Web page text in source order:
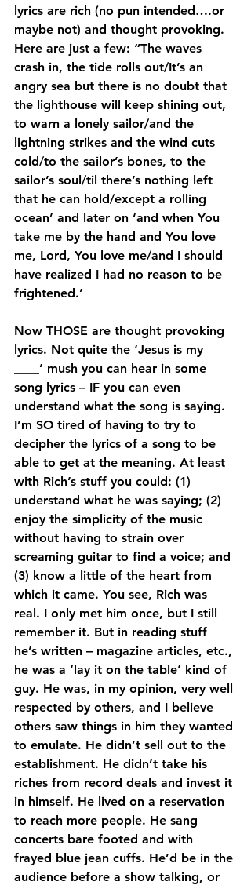
lyrics are rich (no pun intended….or
maybe not) and thought provoking.
Here are just a few: “The waves
crash in, the tide rolls out/It’s an
angry sea but there is no doubt that
the lighthouse will keep shining out,
to warn a lonely sailor/and the
lightning strikes and the wind cuts
cold/to the sailor’s bones, to the
sailor’s soul/til there’s nothing left
that he can hold/except a rolling
ocean’ and later on ‘and when You
take me by the hand and You love
me, Lord, You love me/and I should
have realized I had no reason to be
frightened.’
Now THOSE are thought provoking
lyrics. Not quite the ‘Jesus is my
____’ mush you can hear in some
song lyrics – IF you can even
understand what the song is saying.
I’m SO tired of having to try to
decipher the lyrics of a song to be
able to get at the meaning. At least
with Rich’s stuff you could: (1)
understand what he was saying; (2)
enjoy the simplicity of the music
without having to strain over
screaming guitar to find a voice; and
(3) know a little of the heart from
which it came. You see, Rich was
real. I only met him once, but I still
remember it. But in reading stuff
he’s written – magazine articles, etc.,
he was a ‘lay it on the table’ kind of
guy. He was, in my opinion, very well
respected by others, and I believe
others saw things in him they wanted
to emulate. He didn’t sell out to the
establishment. He didn’t take his
riches from record deals and invest it
in himself. He lived on a reservation
to reach more people. He sang
concerts bare footed and with
frayed blue jean cuffs. He’d be in the
audience before a show talking, or